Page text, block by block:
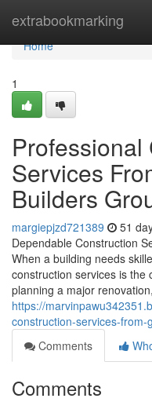
extrabookmarking
Home
Home
1
Professional
Services
Builders
margiepjzd721389 51
Dependable Construction
When a building needs
construction services is the
planning a major
https://
construction-services-
Comments
Comments